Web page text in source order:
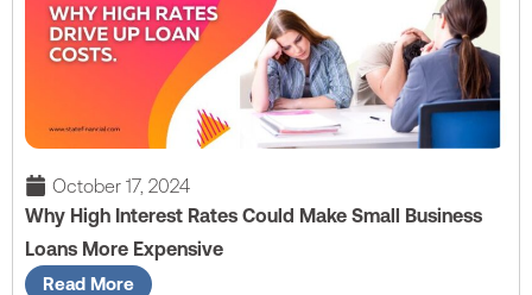
October 17, 2024
Why High Interest Rates Could Make Small Business
Loans More Expensive
Read More